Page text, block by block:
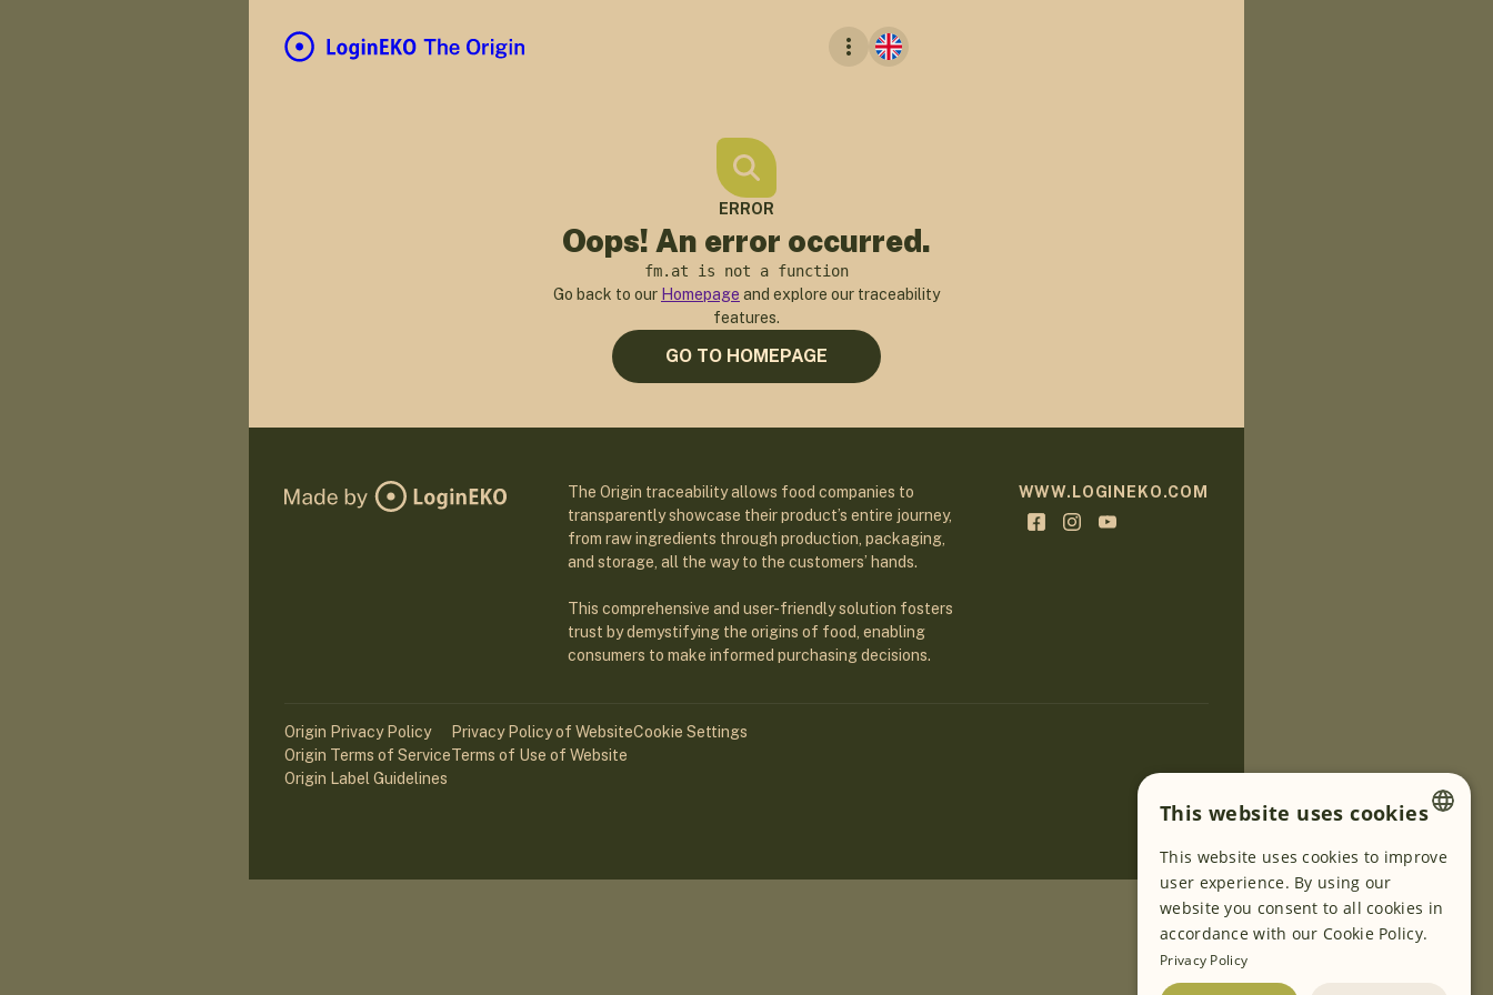
ERROR
Oops! An error occurred.
fm.at is not a function
Go back to our Homepage and explore our traceability
features.
GO TO HOMEPAGE
The Origin traceability allows food companies to
transparently showcase their product’s entire journey,
from raw ingredients through production, packaging,
and storage, all the way to the customers’ hands.
This comprehensive and user-friendly solution fosters
trust by demystifying the origins of food, enabling
consumers to make informed purchasing decisions.
WWW.LOGINEKO.COM
Origin Privacy Policy
Origin Terms of Service
Origin Label Guidelines
Privacy Policy of Website
Terms of Use of Website
Cookie Settings
ENGLISH
GERMAN
SLOVENIAN
This website uses cookies
This website uses cookies to improve
user experience. By using our
website you consent to all cookies in
accordance with our Cookie Policy.
Privacy Policy